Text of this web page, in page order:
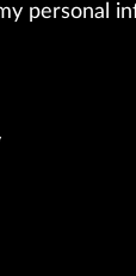
personal